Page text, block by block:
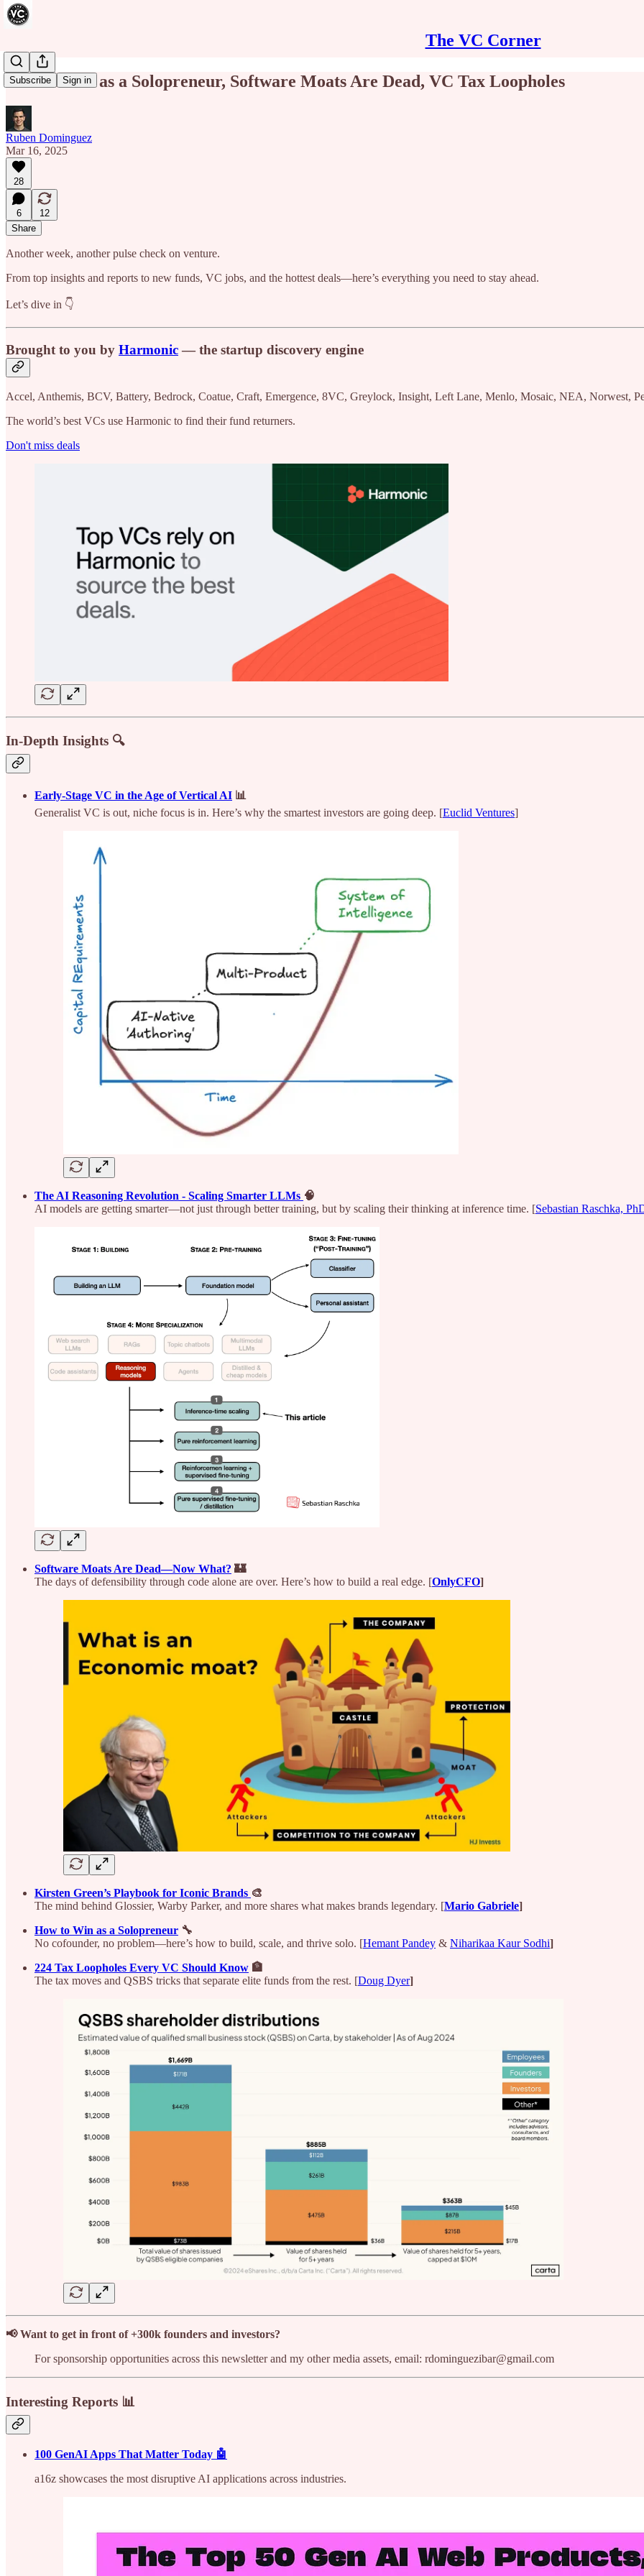
The VC Corner
Subscribe Sign in
How to Win as a Solopreneur, Software Moats Are Dead, VC Tax Loopholes
Ruben Dominguez
Mar 16, 2025
28
6
12
Share
Another week, another pulse check on venture.
From top insights and reports to new funds, VC jobs, and the hottest deals—here’s everything you need to stay ahead.
Let’s dive in 👇
Brought to you by Harmonic— the startup discovery engine
Accel, Anthemis, BCV, Battery, Bedrock, Coatue, Craft, Emergence, 8VC, Greylock, Insight, Left Lane, Menlo, Mosaic, NEA, Norwest,
The world’s best VCs use Harmonic to find their fund returners.
Don't miss deals
In-Depth Insights 🔍
Early-Stage VC in the Age of Vertical AI 📊
Generalist VC is out, niche focus is in. Here’s why the smartest investors are going deep. [Euclid Ventures]
The AI Reasoning Revolution - Scaling Smarter LLMs 🧠
AI models are getting smarter—not just through better training, but by scaling their thinking at inference time. [Sebastian Raschka,
Software Moats Are Dead—Now What? 🏰
The days of defensibility through code alone are over. Here’s how to build a real edge. [OnlyCFO]
Kirsten Green’s Playbook for Iconic Brands 🎨
The mind behind Glossier, Warby Parker, and more shares what makes brands legendary. [Mario Gabriele]
How to Win as a Solopreneur 🔧
No cofounder, no problem—here’s how to build, scale, and thrive solo. [Hemant Pandey & Niharikaa Kaur Sodhi]
224 Tax Loopholes Every VC Should Know 🏦
The tax moves and QSBS tricks that separate elite funds from the rest. [Doug Dyer]
📢 Want to get in front of +300k founders and investors?
For sponsorship opportunities across this newsletter and my other media assets, email: rdominguezibar@gmail.com
Interesting Reports 📊
100 GenAI Apps That Matter Today 🤖
a16z showcases the most disruptive AI applications across industries.